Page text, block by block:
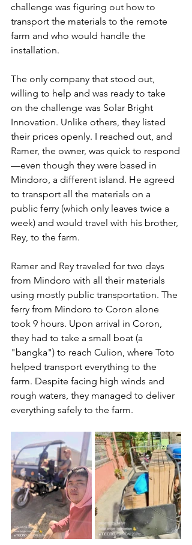
challenge was figuring out how to
transport the materials to the remote
farm and who would handle the
installation.
The only company that stood out,
willing to help and was ready to take
on the challenge was Solar Bright
Innovation. Unlike others, they listed
their prices openly. I reached out, and
Ramer, the owner, was quick to respond
—even though they were based in
Mindoro, a different island. He agreed
to transport all the materials on a
public ferry (which only leaves twice a
week) and would travel with his brother,
Rey, to the farm.
Ramer and Rey traveled for two days
from Mindoro with all their materials
using mostly public transportation. The
ferry from Mindoro to Coron alone
took 9 hours. Upon arrival in Coron,
they had to take a small boat (a
"bangka") to reach Culion, where Toto
helped transport everything to the
farm. Despite facing high winds and
rough waters, they managed to deliver
everything safely to the farm.